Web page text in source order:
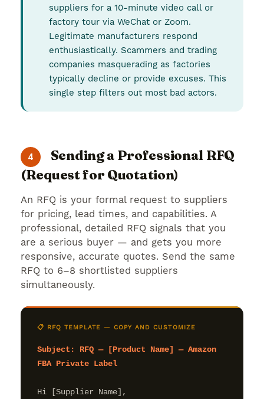
suppliers for a 10-minute video call or
factory tour via WeChat or Zoom.
Legitimate manufacturers respond
enthusiastically. Scammers and trading
companies masquerading as factories
typically decline or provide excuses. This
single step filters out most bad actors.
4
Sending a Professional RFQ
(Request for Quotation)
An RFQ is your formal request to suppliers
for pricing, lead times, and capabilities. A
professional, detailed RFQ signals that you
are a serious buyer — and gets you more
responsive, accurate quotes. Send the same
RFQ to 6–8 shortlisted suppliers
simultaneously.
📋 RFQ TEMPLATE — COPY AND CUSTOMIZE
Subject: RFQ — [Product Name] — Amazon
FBA Private Label
Hi [Supplier Name],